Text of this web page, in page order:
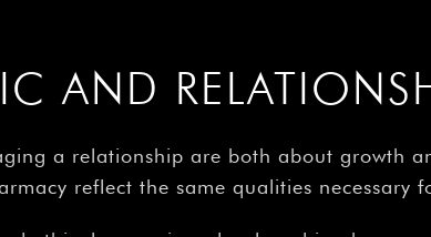
AND
a relationship are both about growth
reflect the same qualities necessary